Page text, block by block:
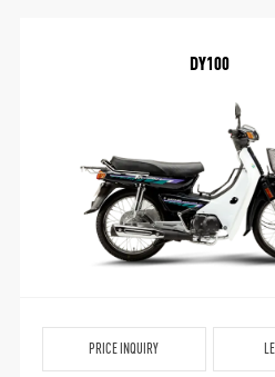
DY100
PRICE INQUIRY